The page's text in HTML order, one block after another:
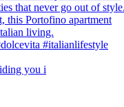
you i